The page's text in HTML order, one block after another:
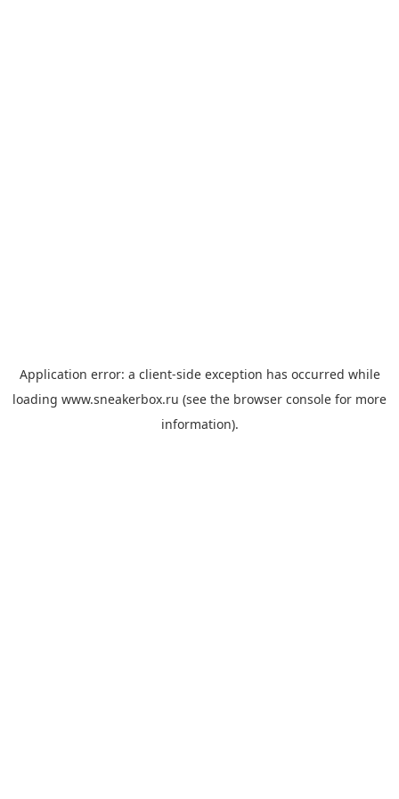
Application error: a client-side exception has occurred while
loading www.sneakerbox.ru (see the browser console for more
information).